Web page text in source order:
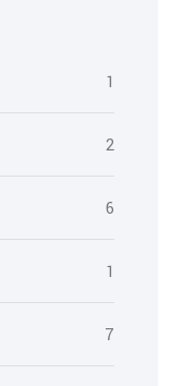
1
2
6
1
7